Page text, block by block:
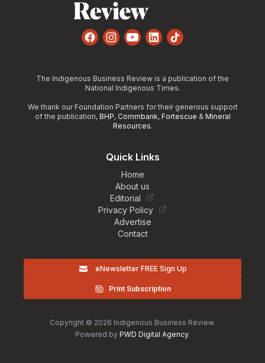
FacebookInstagram
YouTube
LinkedInTikTok
The Indigenous Business Review is a publication of the
National Indigenous Times.
We thank our Foundation Partners for their generous support
of the publication, BHP, Commbank, Fortescue & Mineral
Resources.
Quick Links
Home
About us
Editorial
Privacy Policy
Advertise
Contact
eNewsletter FREE Sign Up
Print Subscription
Copyright © 2026 Indigenous Business Review.
Powered by PWD Digital Agency.